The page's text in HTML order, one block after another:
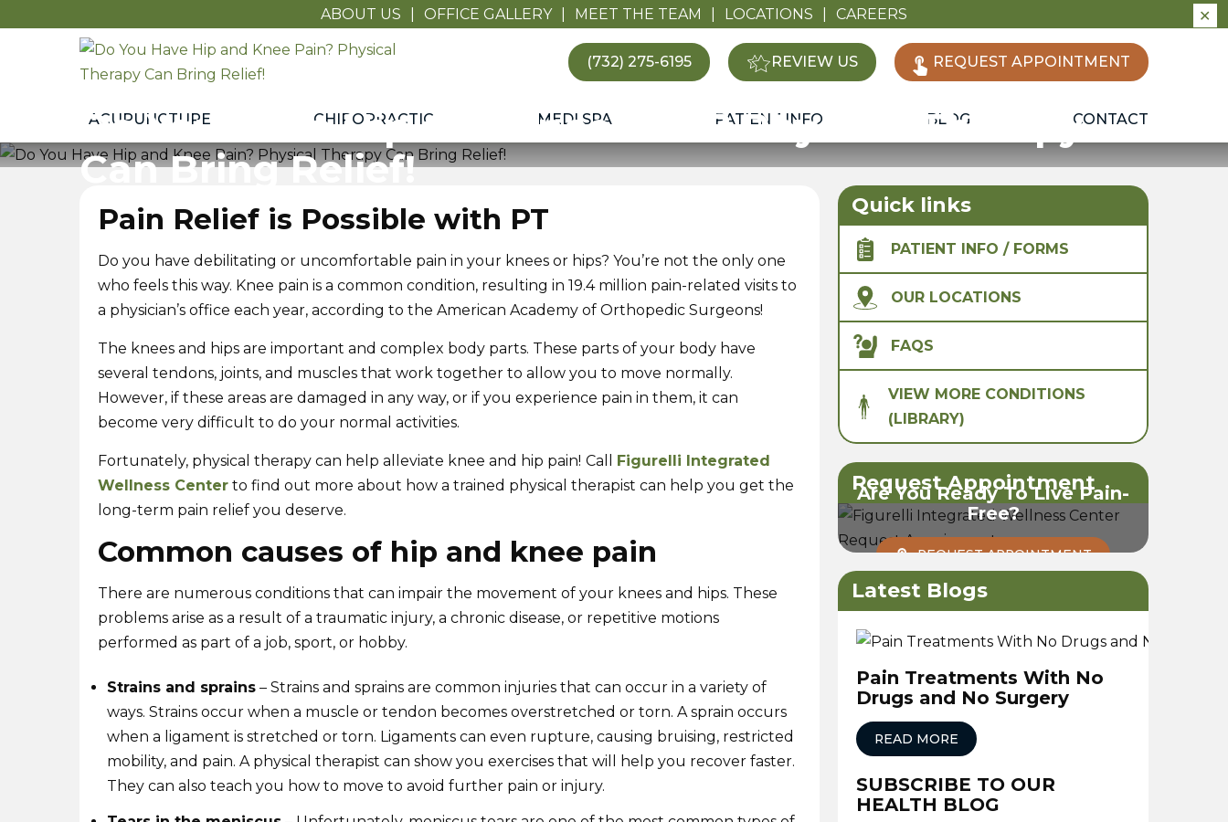
ABOUT US OFFICE GALLERY MEET THE TEAM LOCATIONS CAREERS
✕
Do
You
Hip
and
Knee
Physical
Can
Bring
Relief!
(732) 275-6195 REVIEW US REQUEST APPOINTMENT
ACUPUNCTURE CHIROPRACTIC MEDI SPA PATIENT INFO BLOG CONTACT
Do You Have Hip and Knee Pain? Physical Therapy
Can Bring Relief!
Pain Relief is Possible with PT
Do you have debilitating or uncomfortable pain in your knees or hips? You’re not the only one
who feels this way. Knee pain is a common condition, resulting in 19.4 million pain-related visits to
a physician’s office each year, according to the American Academy of Orthopedic Surgeons!
The knees and hips are important and complex body parts. These parts of your body have
several tendons, joints, and muscles that work together to allow you to move normally.
However, if these areas are damaged in any way, or if you experience pain in them, it can
become very difficult to do your normal activities.
Fortunately, physical therapy can help alleviate knee and hip pain! Call
Figurelli Integrated
Wellness Centerto find out more about how a trained physical therapist can help you get the
long-term pain relief you deserve.
Common causes of hip and knee pain
There are numerous conditions that can impair the movement of your knees and hips. These
problems arise as a result of a traumatic injury, a chronic disease, or repetitive motions
performed as part of a job, sport, or hobby.
Strains and sprains – Strains and sprains are common injuries that can occur in a variety of
ways. Strains occur when a muscle or tendon becomes overstretched or torn. A sprain occurs
when a ligament is stretched or torn. Ligaments can even rupture, causing bruising, restricted
mobility, and pain. A physical therapist can show you exercises that will help you recover faster.
They can also teach you how to move to avoid further pain or injury.
Quick links
PATIENT INFO / FORMS
OUR LOCATIONS
FAQS
VIEW MORE CONDITIONS
(LIBRARY)
Request Appointment
Are You Ready To Live Pain-
Free?
REQUEST APPOINTMENT
Latest Blogs
Pain Treatments With No
Drugs and No Surgery
READ MORE
SUBSCRIBE TO OUR
HEALTH BLOG